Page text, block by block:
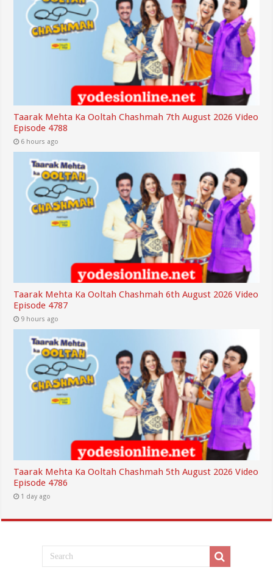
Taarak Mehta Ka Ooltah Chashmah 7th August 2026 Video
Episode 4788
6 hours ago
Taarak Mehta Ka Ooltah Chashmah 6th August 2026 Video
Episode 4787
9 hours ago
Taarak Mehta Ka Ooltah Chashmah 5th August 2026 Video
Episode 4786
1 day ago